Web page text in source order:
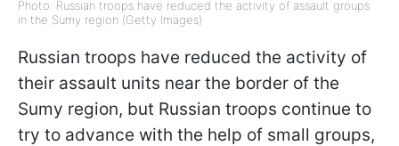
Photo: Russian troops have reduced the activity of assault groups
in the Sumy region (Getty Images)
Russian troops have reduced the activity of
their assault units near the border of the
Sumy region, but Russian troops continue to
try to advance with the help of small groups,